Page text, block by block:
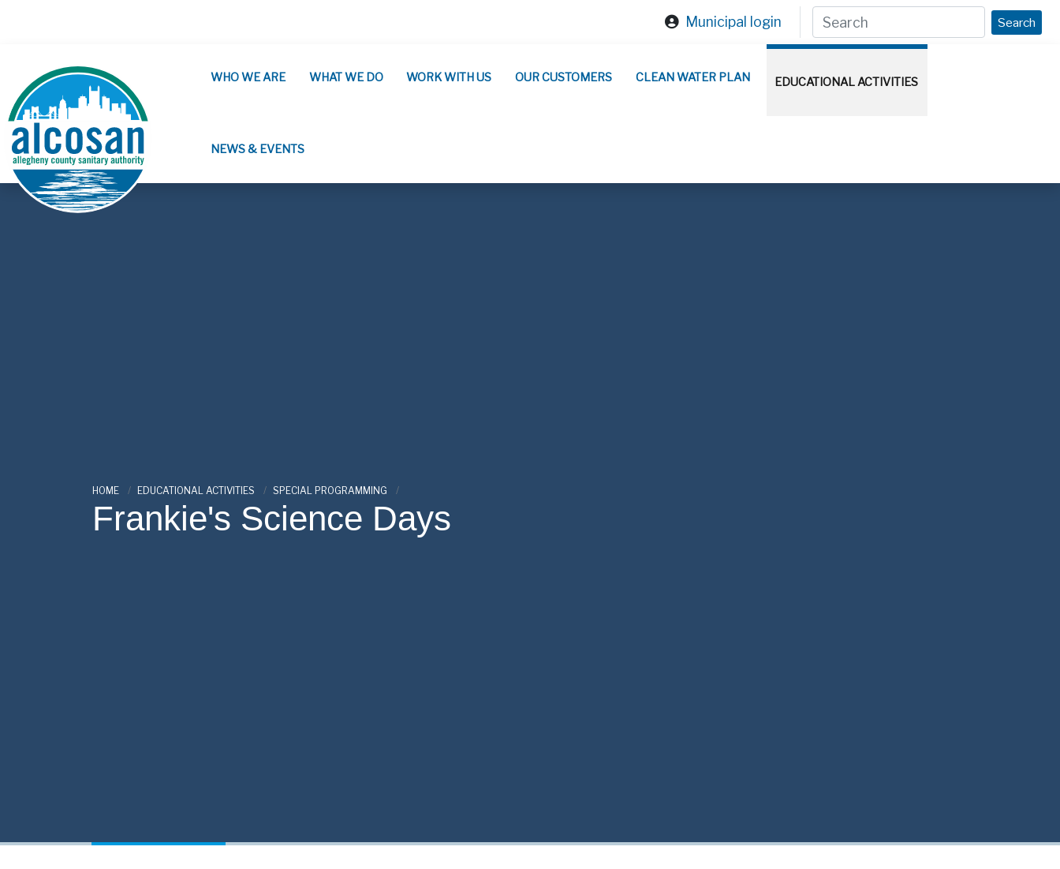
Municipal login Search
ALCOSAN
WHO WE ARE WHAT WE DO WORK WITH US OUR CUSTOMERS CLEAN WATER PLAN EDUCATIONAL ACTIVITIES
NEWS & EVENTS
HOME EDUCATIONAL ACTIVITIES SPECIAL PROGRAMMING
Frankie's Science Days